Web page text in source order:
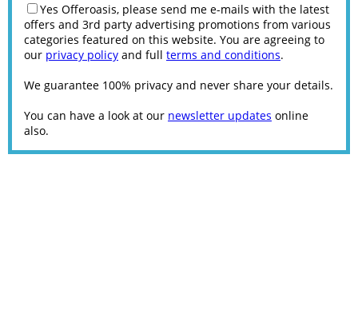
Yes Offeroasis, please send me e-mails with the latest
offers and 3rd party advertising promotions from various
categories featured on this website. You are agreeing to
our privacy policy and full terms and conditions.
We guarantee 100% privacy and never share your details.
You can have a look at our newsletter updates online
also.